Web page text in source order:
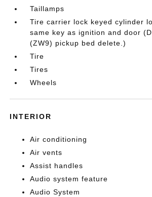
Taillamps
Tire carrier lock keyed cylinder
same key as ignition and door
(ZW9) pickup bed delete.)
Tire
Tires
Wheels
INTERIOR
Air conditioning
Air vents
Assist handles
Audio system feature
Audio System